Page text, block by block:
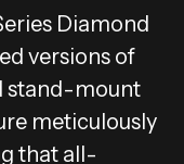
Diamond
versions of
stand-mount
meticulously
that all-